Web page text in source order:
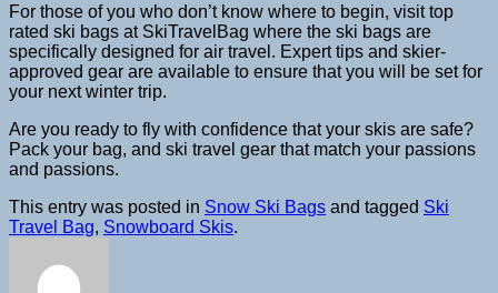
For those of you who don’t know where to begin, visit top
rated ski bags at SkiTravelBag where the ski bags are
specifically designed for air travel. Expert tips and skier-
approved gear are available to ensure that you will be set for
your next winter trip.
Are you ready to fly with confidence that your skis are safe?
Pack your bag, and ski travel gear that match your passions
and passions.
This entry was posted in Snow Ski Bags and tagged Ski
Travel Bag, Snowboard Skis.